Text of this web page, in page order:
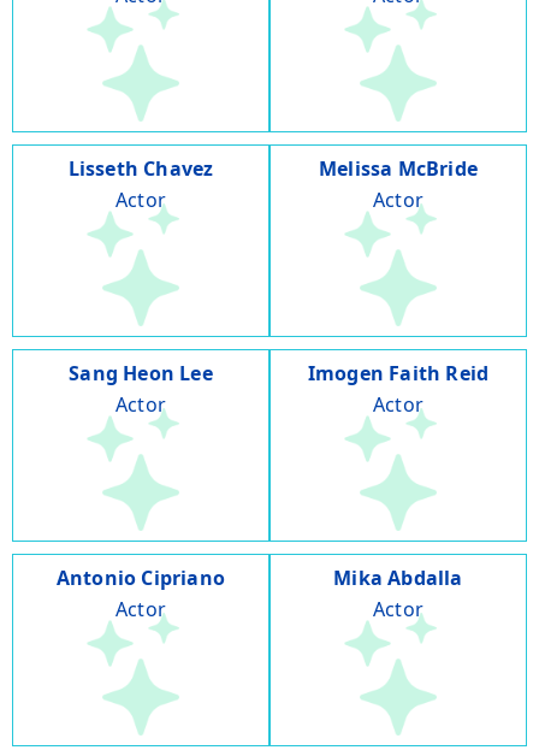
Lisseth Chavez
Actor
Melissa McBride
Actor
Sang Heon Lee
Actor
Imogen Faith Reid
Actor
Antonio Cipriano
Actor
Mika Abdalla
Actor